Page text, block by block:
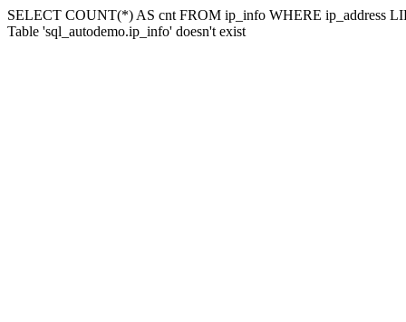
SELECT COUNT(*) AS cnt FROM ip_info WHERE ip_address
Table 'sql_autodemo.ip_info' doesn't exist